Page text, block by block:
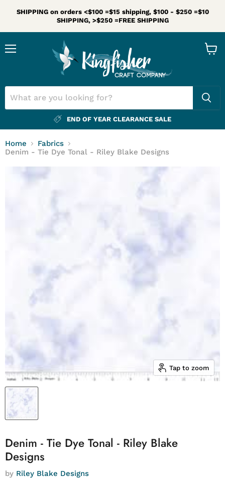
SHIPPING on orders <$100 =$15 shipping, $100 - $250 =$10
SHIPPING, >$250 =FREE SHIPPING
END OF YEAR CLEARANCE SALE
Home
Fabrics
Denim - Tie Dye Tonal - Riley Blake Designs
Tap to zoom
Denim - Tie Dye Tonal - Riley Blake
Designs
by Riley Blake Designs